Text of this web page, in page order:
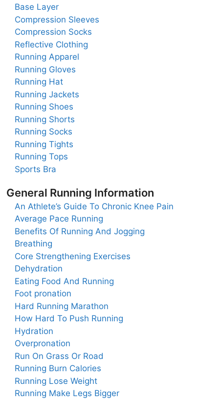
Base Layer
Compression Sleeves
Compression Socks
Reflective Clothing
Running Apparel
Running Gloves
Running Hat
Running Jackets
Running Shoes
Running Shorts
Running Socks
Running Tights
Running Tops
Sports Bra
General Running Information
An Athlete’s Guide To Chronic Knee Pain
Average Pace Running
Benefits Of Running And Jogging
Breathing
Core Strengthening Exercises
Dehydration
Eating Food And Running
Foot pronation
Hard Running Marathon
How Hard To Push Running
Hydration
Overpronation
Run On Grass Or Road
Running Burn Calories
Running Lose Weight
Running Make Legs Bigger